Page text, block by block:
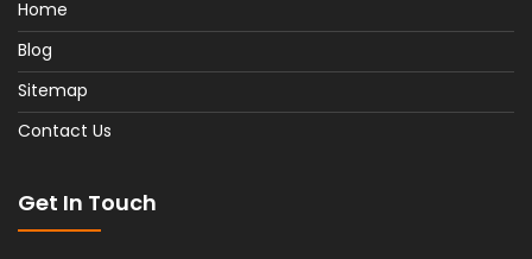
Home
Blog
Sitemap
Contact Us
Get In Touch